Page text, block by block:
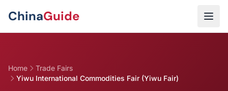
ChinaGuide
Home
Trade Fairs
Yiwu International Commodities Fair (Yiwu Fair)